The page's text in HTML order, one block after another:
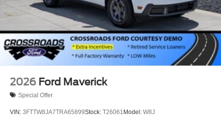
2026 Ford Maverick
Special Offer
VIN: 3FTTW8JA7TRA65899Stock: T26061 Model: W8J